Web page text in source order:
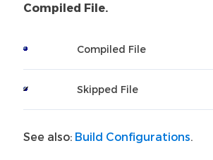
Compiled File.
Compiled File
Skipped File
See also: Build Configurations.